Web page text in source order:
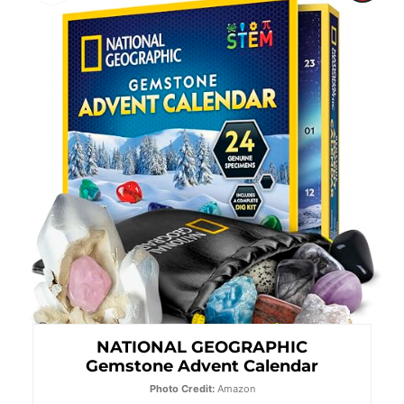
NATIONAL GEOGRAPHIC
Gemstone Advent Calendar
Photo Credit:Amazon